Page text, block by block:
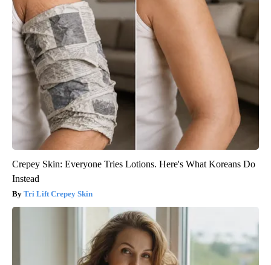
Crepey Skin: Everyone Tries Lotions. Here's What Koreans Do
Instead
Tri Lift Crepey Skin